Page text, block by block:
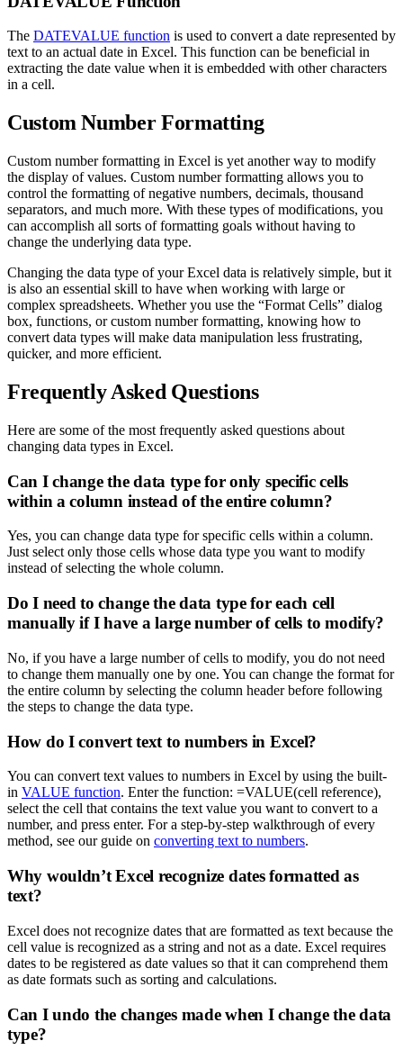
The DATEVALUE function is used to convert a date represented by
text to an actual date in Excel. This function can be beneficial in
extracting the date value when it is embedded with other characters
in a cell.
Custom Number Formatting
Custom number formatting in Excel is yet another way to modify
the display of values. Custom number formatting allows you to
control the formatting of negative numbers, decimals, thousand
separators, and much more. With these types of modifications, you
can accomplish all sorts of formatting goals without having to
change the underlying data type.
Changing the data type of your Excel data is relatively simple, but it
is also an essential skill to have when working with large or
complex spreadsheets. Whether you use the “Format Cells” dialog
box, functions, or custom number formatting, knowing how to
convert data types will make data manipulation less frustrating,
quicker, and more efficient.
Frequently Asked Questions
Here are some of the most frequently asked questions about
changing data types in Excel.
Can I change the data type for only specific cells
within a column instead of the entire column?
Yes, you can change data type for specific cells within a column.
Just select only those cells whose data type you want to modify
instead of selecting the whole column.
Do I need to change the data type for each cell
manually if I have a large number of cells to modify?
No, if you have a large number of cells to modify, you do not need
to change them manually one by one. You can change the format for
the entire column by selecting the column header before following
the steps to change the data type.
How do I convert text to numbers in Excel?
You can convert text values to numbers in Excel by using the built-
in VALUE function. Enter the function: =VALUE(cell reference),
select the cell that contains the text value you want to convert to a
number, and press enter. For a step-by-step walkthrough of every
method, see our guide on converting text to numbers.
Why wouldn’t Excel recognize dates formatted as
text?
Excel does not recognize dates that are formatted as text because the
cell value is recognized as a string and not as a date. Excel requires
dates to be registered as date values so that it can comprehend them
as date formats such as sorting and calculations.
Can I undo the changes made when I change the data
type?